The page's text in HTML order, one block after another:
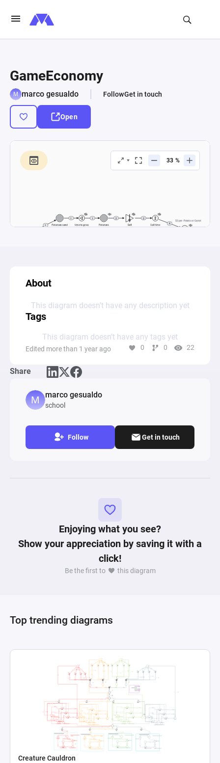
GameEconomy
marco gesualdo FollowGet in touch
Open
About
This diagram doesn’t have any description yet
Tags
This diagram doesn’t have any tags yet
Edited more than 1 year ago 0 0 22
Share
marco gesualdo
school
Follow Get in touch
Enjoying what you see?
Show your appreciation by saving it with a
click!
Be the first to this diagram
Top trending diagrams
Creature Cauldron